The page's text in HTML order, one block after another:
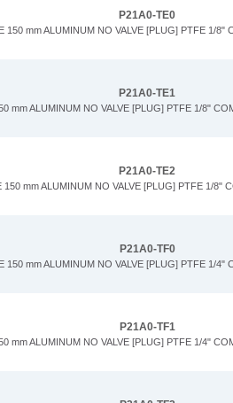
P21A0-TE0
150 mm ALUMINUM NO VALVE [PLUG] PTFE 1/8"
P21A0-TE1
mm ALUMINUM NO VALVE [PLUG] PTFE 1/8"
P21A0-TE2
150 mm ALUMINUM NO VALVE [PLUG] PTFE 1/8"
P21A0-TF0
150 mm ALUMINUM NO VALVE [PLUG] PTFE 1/4"
P21A0-TF1
mm ALUMINUM NO VALVE [PLUG] PTFE 1/4"